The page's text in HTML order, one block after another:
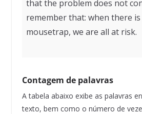
that the problem does not
remember that: when there is
mousetrap, we are all at risk.
Contagem de palavras
A tabela abaixo exibe as palavras
texto, bem como o número de